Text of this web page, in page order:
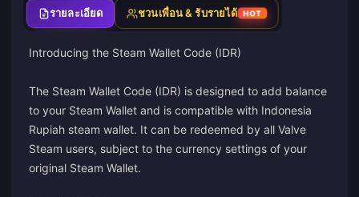
รายละเอียด ชวนเพื่อน & รับรายได้ HOT
Introducing the Steam Wallet Code (IDR)
The Steam Wallet Code (IDR) is designed to add balance
to your Steam Wallet and is compatible with Indonesia
Rupiah steam wallet. It can be redeemed by all Valve
Steam users, subject to the currency settings of your
original Steam Wallet.